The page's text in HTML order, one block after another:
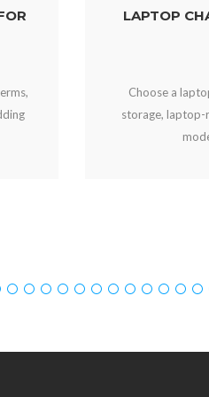
LAPTOP
Choose a laptop
storage, laptop-ready
model that